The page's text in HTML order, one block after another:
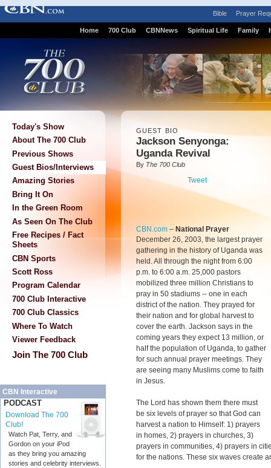
Bible Prayer
Home 700 Club CBNNews Spiritual Life Family
Today's Show
About The 700 Club
Previous Shows
Guest Bios/Interviews
Amazing Stories
Bring It On
In the Green Room
As Seen On The Club
Free Recipes / Fact
Sheets
CBN Sports
Scott Ross
Program Calendar
700 Club Interactive
700 Club Classics
Where To Watch
Viewer Feedback
Join The 700 Club
CBN Interactive
PODCAST
Download The 700
Club!
Watch Pat, Terry, and
Gordon on your iPod
as they bring you amazing
stories and celebrity interviews.
GUEST BIO
Jackson Senyonga:
Uganda Revival
By The 700 Club
Tweet
CBN.com – National Prayer
December 26, 2003, the largest prayer
gathering in the history of Uganda was
held. All through the night from 6:00
p.m. to 6:00 a.m. 25,000 pastors
mobilized three million Christians to
pray in 50 stadiums -- one in each
district of the nation. They prayed for
their nation and for global harvest to
cover the earth. Jackson says in the
coming years they expect 13 million, or
half the population of Uganda, to gather
for such annual prayer meetings. They
are seeing many Muslims come to faith
in Jesus.
The Lord has shown them there must
be six levels of prayer so that God can
harvest a nation to Himself: 1) prayers
in homes, 2) prayers in churches, 3)
prayers in communities, 4) prayers in
for the nations. These six waves create